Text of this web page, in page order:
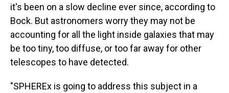
it's been on a slow decline ever since, according to
Bock. But astronomers worry they may not be
accounting for all the light inside galaxies that may
be too tiny, too diffuse, or too far away for other
telescopes to have detected.
"SPHEREx is going to address this subject in a